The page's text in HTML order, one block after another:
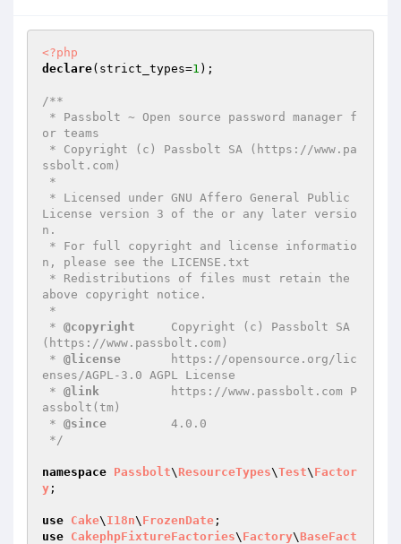
<?php
declare(strict_types=1 );
/**
or teams
ssbolt.com)
License version 3 of the or any later versio
n.
n, please see the LICENSE.txt
above copyright notice.
* @copyright
     Copyright (c) Passbolt SA
(https://www.passbolt.com)
* @license
       https://opensource.org/lic
enses/AGPL-3.0 AGPL License
* @link
          https://www.passbolt.com P
assbolt(tm)
* @since
         4.0.0
*/
namespace Passbolt\ ResourceTypes\Test\ Factor
y ;
use Cake\ I18n\ FrozenDate
use CakephpFixtureFactories\ Factory\BaseFact